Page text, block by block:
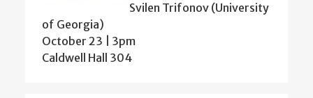
Svilen Trifonov (University
of Georgia)
October 23 | 3pm
Caldwell Hall 304